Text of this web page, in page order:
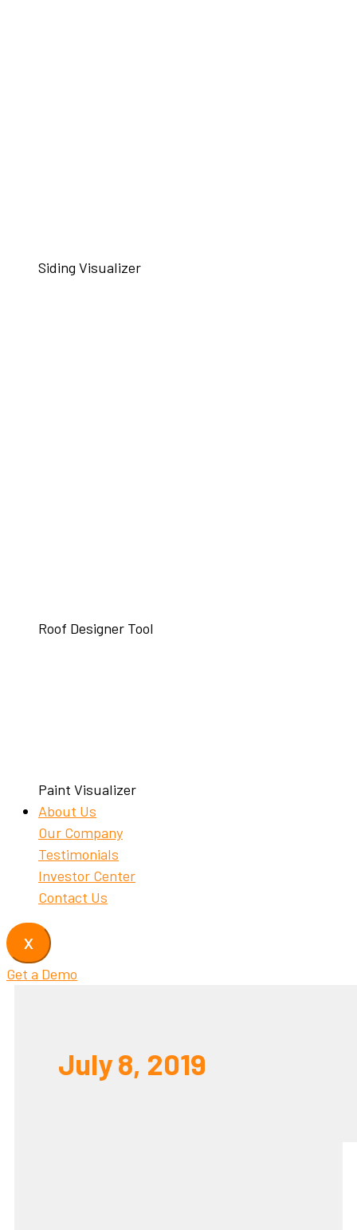
Siding Visualizer
Roof Designer Tool
Paint Visualizer
About Us
Our Company
Testimonials
Investor Center
Contact Us
X
Get a Demo
July 8, 2019